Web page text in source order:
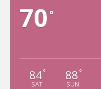
70 °
84°
SAT
88 °
SUN